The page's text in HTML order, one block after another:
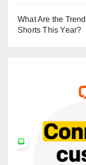
What Are the
Shorts This Year?